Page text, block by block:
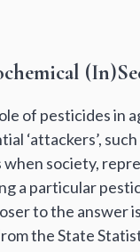
of pesticides in
‘attackers’,
when society,
a particular
to the answer
the State